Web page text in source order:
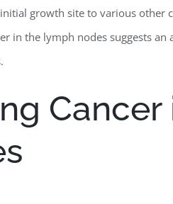
growth site to various other
in the lymph nodes suggests